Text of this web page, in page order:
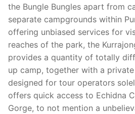
the Bungle Bungles apart from
separate campgrounds within
offering unbiased services for
reaches of the park, the
provides a quantity of totally
up camp, together with a
designed for tour operators
offers quick access to Echidna
Gorge, to not mention a